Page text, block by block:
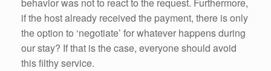
if the host already received the payment, there is only
the option to ‘negotiate’ for whatever happens during
our stay? If that is the case, everyone should avoid
this filthy service.